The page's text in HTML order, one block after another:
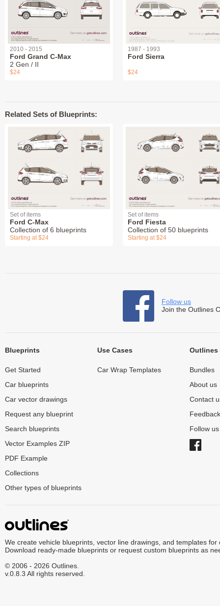
2010 - 2015
Ford Grand C-Max
2 Gen / II
$24
1987 - 1993
Ford Sierra
$24
Related Sets of Blueprints:
Set of items
Ford C-Max
Collection of 6 blueprints
Starting at $24
Set of items
Ford Fiesta
Collection of 50 blueprints
Starting at $24
Follow us
Join the Outlines
Blueprints
Get Started
Car blueprints
Car vector drawings
Request any blueprint
Search blueprints
Vector Examples ZIP
PDF Example
Collections
Other types of blueprints
Use Cases
Car Wrap Templates
Outlines
Bundles
About us
Contact
Feedback
Follow
We create vehicle blueprints, vector line drawings, and templates for
Download ready-made blueprints or request custom blueprints as
© 2006 - 2026 Outlines.
v.0.8.3 All rights reserved.